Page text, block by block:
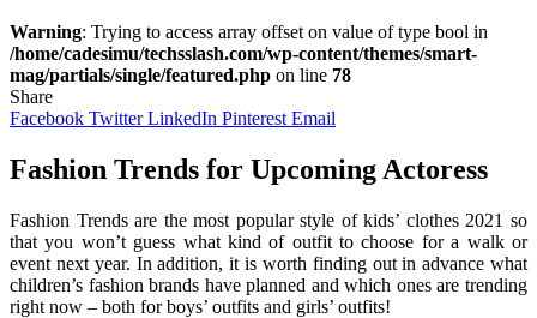
Warning: Trying to access array offset on value of type bool in
/home/cadesimu/techsslash.com/wp-content/themes/smart-
mag/partials/single/featured.php on line 78
Share
Facebook Twitter LinkedIn Pinterest Email
Fashion Trends for Upcoming Actoress
Fashion Trends are the most popular style of kids’ clothes 2021 so
that you won’t guess what kind of outfit to choose for a walk or
event next year. In addition, it is worth finding out in advance what
children’s fashion brands have planned and which ones are trending
right now – both for boys’ outfits and girls’ outfits!